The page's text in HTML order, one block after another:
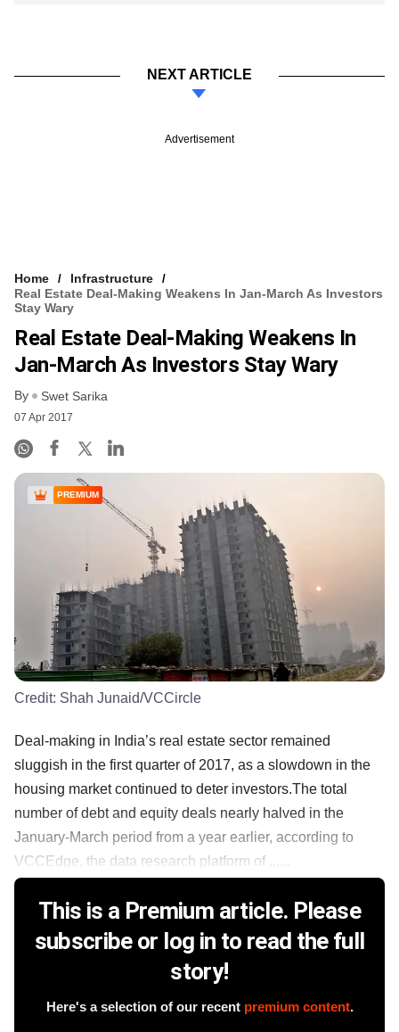
NEXT ARTICLE
Advertisement
Home
Infrastructure
Real Estate Deal-Making Weakens In Jan-March As Investors
Stay Wary
Real Estate Deal-Making Weakens In
Jan-March As Investors Stay Wary
By Swet Sarika
07 Apr 2017
PREMIUM
Credit: Shah Junaid/VCCircle
Deal-making in India’s real estate sector remained
sluggish in the first quarter of 2017, as a slowdown in the
housing market continued to deter investors.The total
number of debt and equity deals nearly halved in the
January-March period from a year earlier, according to
VCCEdge, the data research platform of ......
This is a Premium article. Please
subscribe or log in to read the full
story!
Here's a selection of our recent premium content.